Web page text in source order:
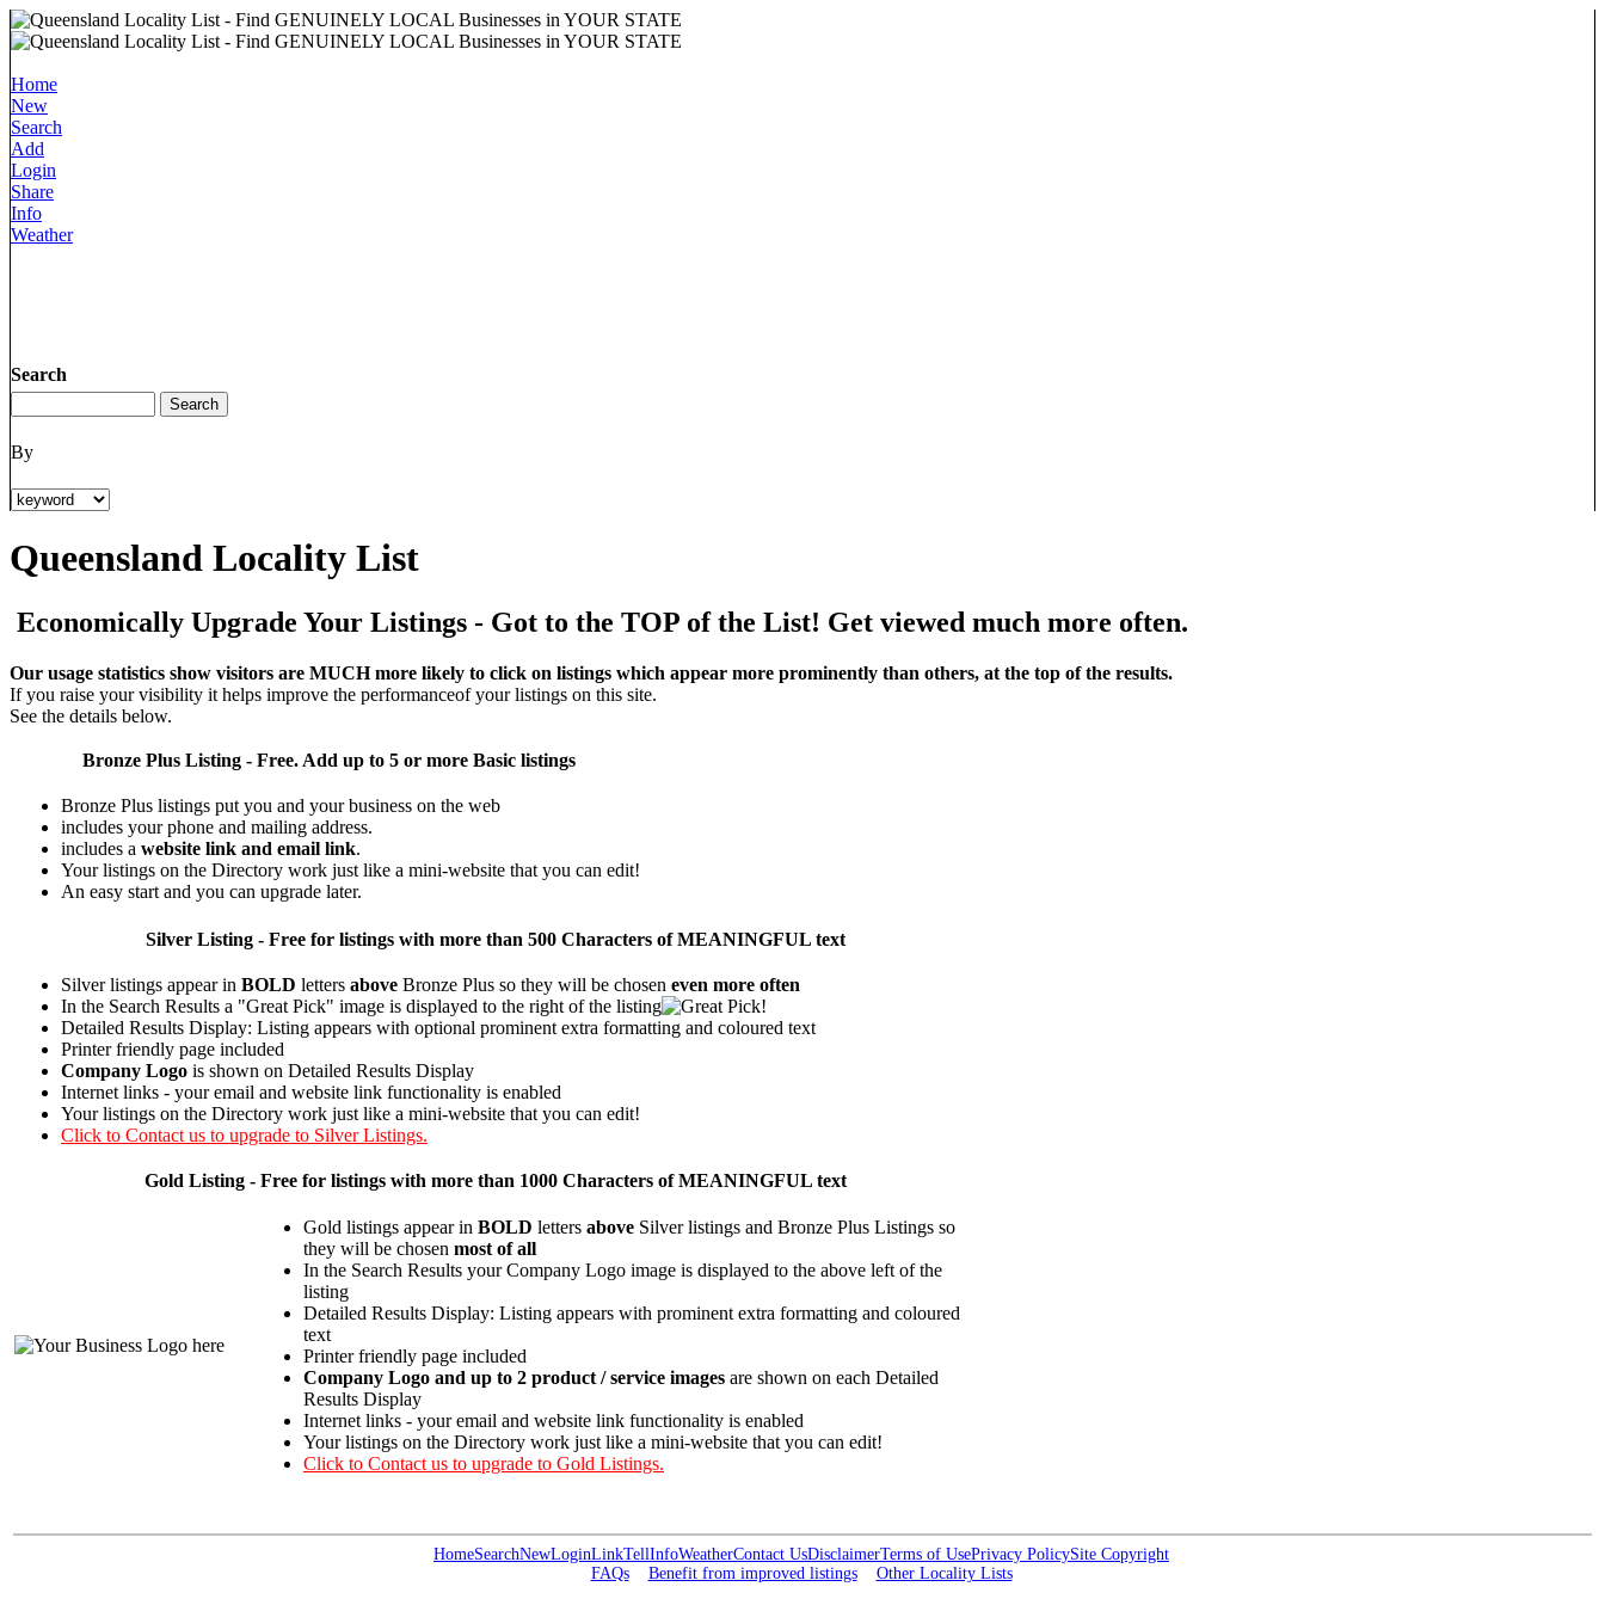
Home
New
Search
Add
Login
Share
Info
Weather
Search
By
Queensland Locality List
Economically Upgrade Your Listings - Got to the TOP of the List! Get viewed much more often.
Our usage statistics show visitors are MUCH more likely to click on listings which appear more prominently than others, at the top of the results.
If you raise your visibility it helps improve the performanceof your listings on this site.
See the details below.
Bronze Plus Listing - Free. Add up to 5 or more Basic listings
Bronze Plus listings put you and your business on the web
includes your phone and mailing address.
includes a website link and email link.
Your listings on the Directory work just like a mini-website that you can edit!
An easy start and you can upgrade later.
Silver Listing - Free for listings with more than 500 Characters of MEANINGFUL text
Silver listings appear in BOLD letters above Bronze Plus so they will be chosen even more often
In the Search Results a "Great Pick" image is displayed to the right of the listing
Detailed Results Display: Listing appears with optional prominent extra formatting and coloured text
Printer friendly page included
Company Logo is shown on Detailed Results Display
Internet links - your email and website link functionality is enabled
Your listings on the Directory work just like a mini-website that you can edit!
Click to Contact us to upgrade to Silver Listings.
Gold Listing - Free for listings with more than 1000 Characters of MEANINGFUL text
Gold listings appear in BOLD letters above Silver listings and Bronze Plus Listings so
they will be chosen most of all
In the Search Results your Company Logo image is displayed to the above left of the
listing
Detailed Results Display: Listing appears with prominent extra formatting and coloured
text
Printer friendly page included
Company Logo and up to 2 product / service images are shown on each Detailed
Results Display
Internet links - your email and website link functionality is enabled
Your listings on the Directory work just like a mini-website that you can edit!
Click to Contact us to upgrade to Gold Listings.
HomeSearchNewLoginLinkTellInfoWeatherContact UsDisclaimerTerms of UsePrivacy PolicySite Copyright
FAQs
Benefit from improved listings Other Locality Lists